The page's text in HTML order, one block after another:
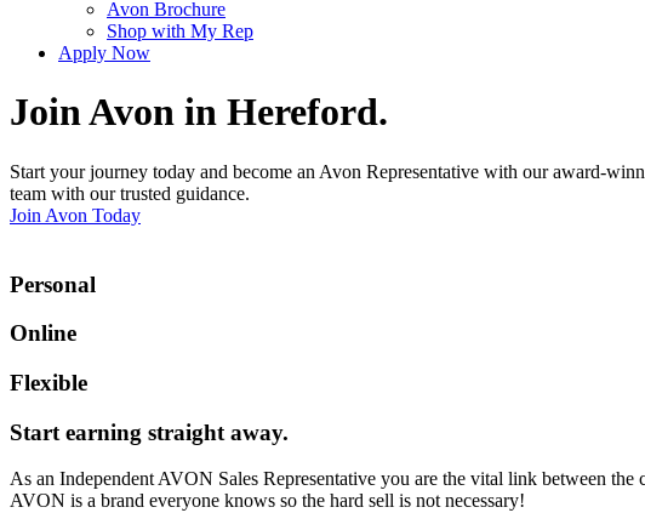
Avon Brochure
Shop with My Rep
Apply Now
Join Avon in Hereford.
Start your journey today and become an Avon Representative with our award-
team with our trusted guidance.
Join Avon Today
Personal
Online
Flexible
Start earning straight away.
As an Independent AVON Sales Representative you are the vital link between
AVON is a brand everyone knows so the hard sell is not necessary!